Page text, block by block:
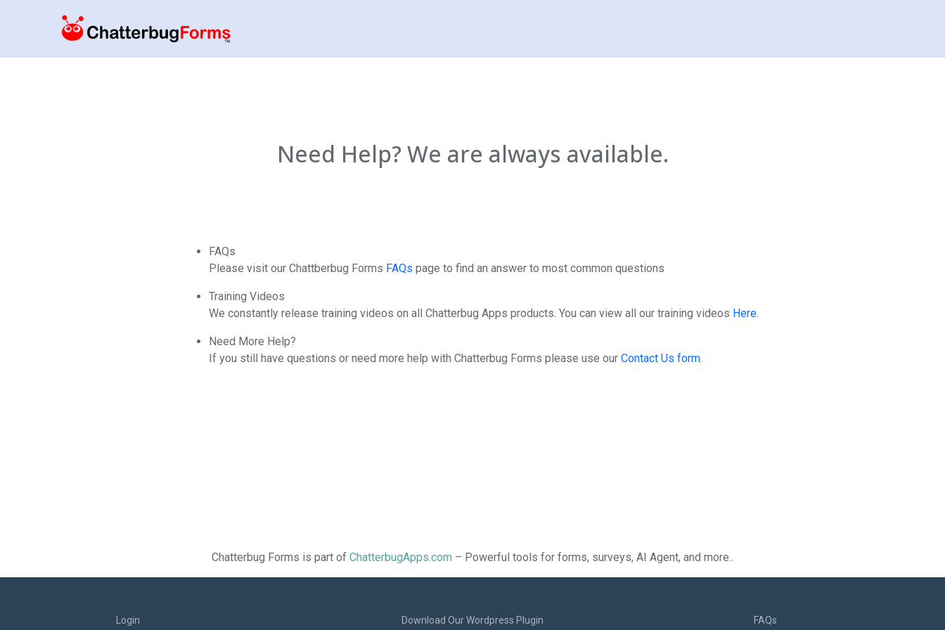
Need Help? We are always available.
FAQs
Please visit our Chattberbug Forms FAQs page to find an answer to most common questions
Training Videos
We constantly release training videos on all Chatterbug Apps products. You can view all our training videos Here.
Need More Help?
If you still have questions or need more help with Chatterbug Forms please use our Contact Us form.
Chatterbug Forms is part of ChatterbugApps.com – Powerful tools for forms, surveys, AI Agent, and more..
Login
Download Our Wordpress Plugin
FAQs